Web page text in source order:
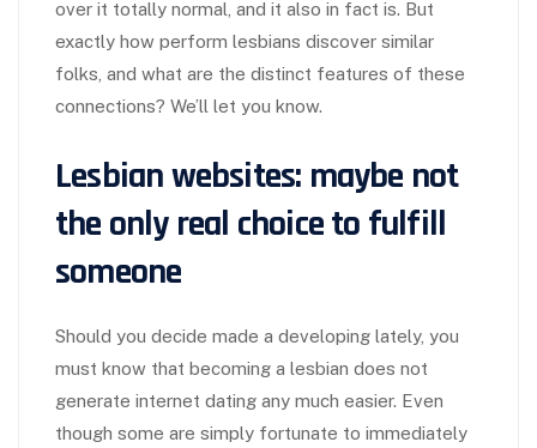
over it totally normal, and it also in fact is. But
exactly how perform lesbians discover similar
folks, and what are the distinct features of these
connections? We’ll let you know.
Lesbian websites: maybe not
the only real choice to fulfill
someone
Should you decide made a developing lately, you
must know that becoming a lesbian does not
generate internet dating any much easier. Even
though some are simply fortunate to immediately